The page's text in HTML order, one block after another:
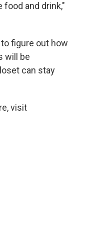
food and drink,"
figure out how
will be
can stay
visit